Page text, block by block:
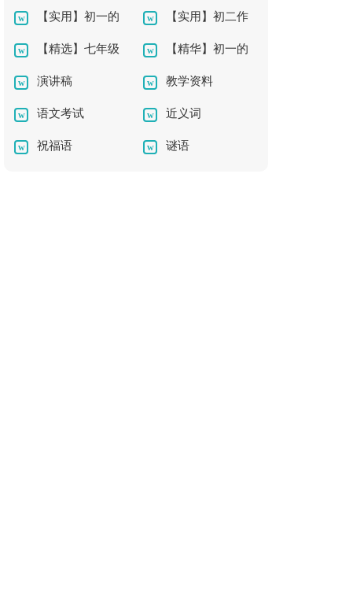
作文10篇
【实用】初一的
生活作文300字汇编9
篇
【实用】初二作
文8篇
【精选】七年级
优秀作文300字合集5
篇
【精华】初一的
老师作文5篇
演讲稿 教学资料
语文考试 近义词
祝福语 谜语